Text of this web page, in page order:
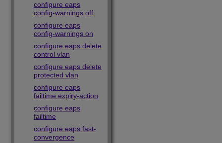
configure eaps
config-warnings off
configure eaps
config-warnings on
configure eaps delete
control vlan
configure eaps delete
protected vlan
configure eaps
failtime expiry-action
configure eaps
failtime
configure eaps fast-
convergence